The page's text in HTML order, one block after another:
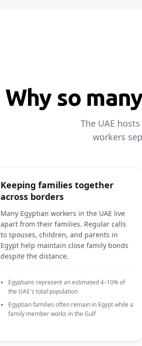
Why so
The UAE
workers
Keeping families together
across borders
Many Egyptian workers in the UAE live
apart from their families. Regular calls
to spouses, children, and parents in
Egypt help maintain close family bonds
despite the distance.
Egyptians represent an estimated 4–10% of
the UAE's total population
Egyptian families often remain in Egypt while a
family member works in the Gulf